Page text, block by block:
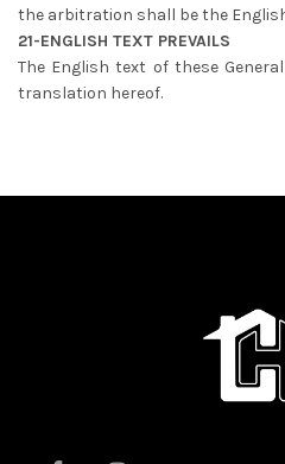
the arbitration shall be the
21-ENGLISH TEXT PREVAILS
The English text of these
translation hereof.